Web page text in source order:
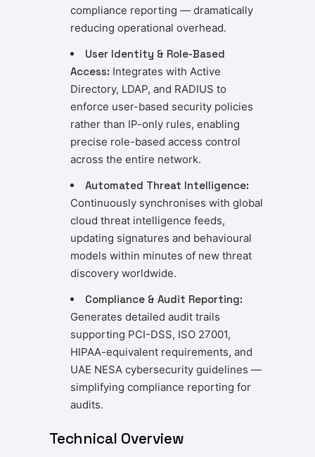
compliance reporting — dramatically
reducing operational overhead.
User Identity & Role-Based
Access: Integrates with Active
Directory, LDAP, and RADIUS to
enforce user-based security policies
rather than IP-only rules, enabling
precise role-based access control
across the entire network.
Automated Threat Intelligence:
Continuously synchronises with global
cloud threat intelligence feeds,
updating signatures and behavioural
models within minutes of new threat
discovery worldwide.
Compliance & Audit Reporting:
Generates detailed audit trails
supporting PCI-DSS, ISO 27001,
HIPAA-equivalent requirements, and
UAE NESA cybersecurity guidelines —
simplifying compliance reporting for
audits.
Technical Overview